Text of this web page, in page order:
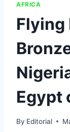
AFRICA
Flying
Egypt
By Editorial